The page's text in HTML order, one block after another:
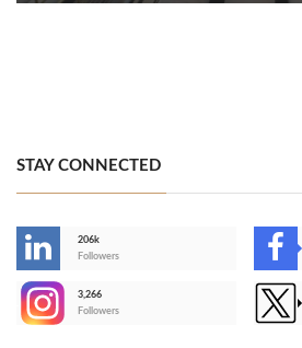
STAY CONNECTED
206k
Followers
3,266
Followers